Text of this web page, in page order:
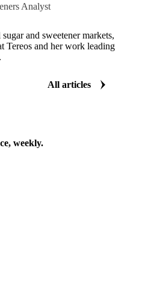
Analyst
and sweetener markets,
Tereos and her work leading
All articles
weekly.